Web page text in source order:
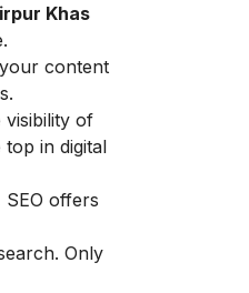
Khas
content
visibility of
in digital
offers
Only